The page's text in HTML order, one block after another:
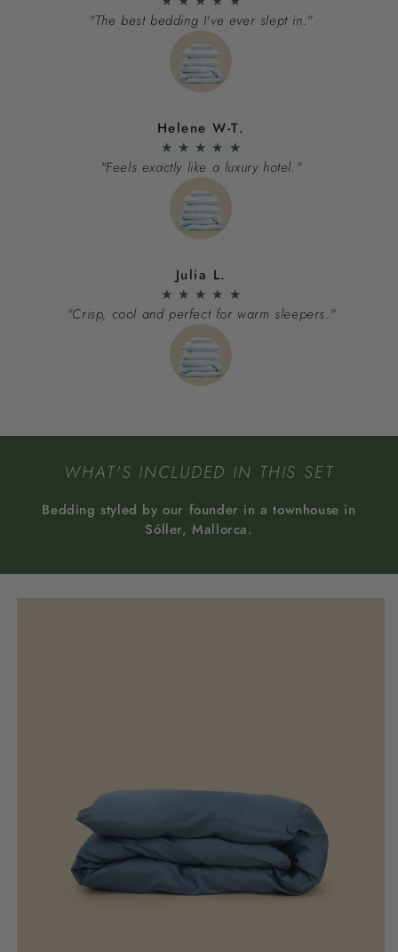
"The best bedding I've ever slept in."
Helene W-T.
★ ★ ★ ★ ★
"Feels exactly like a luxury hotel."
Julia L.
★ ★ ★ ★ ★
"Crisp, cool and perfect for warm sleepers."
WHAT'S INCLUDED IN THIS SET
Bedding styled by our founder in a townhouse in
Sóller, Mallorca.